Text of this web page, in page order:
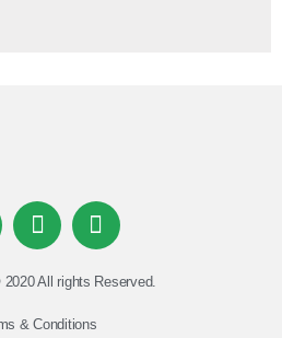
All rights Reserved.
& Conditions